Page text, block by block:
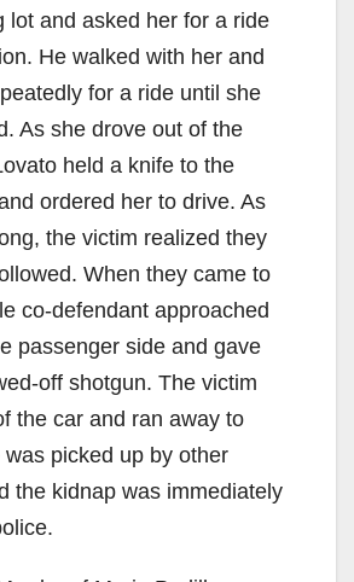
lot and asked her for a ride
He walked with her and
for a ride until she
As she drove out of the
held a knife to the
ordered her to drive. As
the victim realized they
When they came to
co-defendant approached
passenger side and gave
off shotgun. The victim
the car and ran away to
picked up by other
the kidnap was immediately